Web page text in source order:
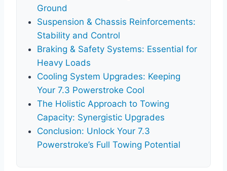
Ground
Suspension & Chassis Reinforcements:
Stability and Control
Braking & Safety Systems: Essential for
Heavy Loads
Cooling System Upgrades: Keeping
Your 7.3 Powerstroke Cool
The Holistic Approach to Towing
Capacity: Synergistic Upgrades
Conclusion: Unlock Your 7.3
Powerstroke’s Full Towing Potential